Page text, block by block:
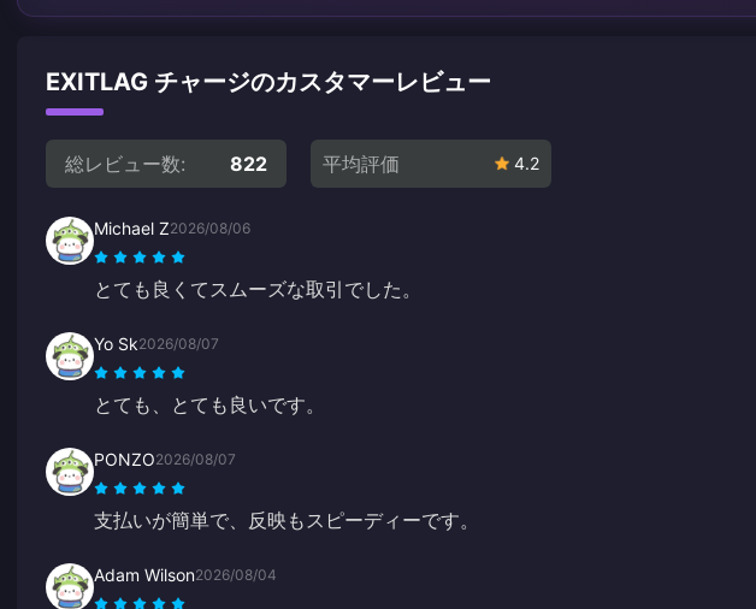
EXITLAG チャージのカスタマーレビュー
総レビュー数: 822 平均評価 4.2
Michael Z2026/08/06
とても良くてスムーズな取引でした。
Yo Sk2026/08/07
とても、とても良いです。
PONZO2026/08/07
支払いが簡単で、反映もスピーディーです。
Adam Wilson2026/08/04